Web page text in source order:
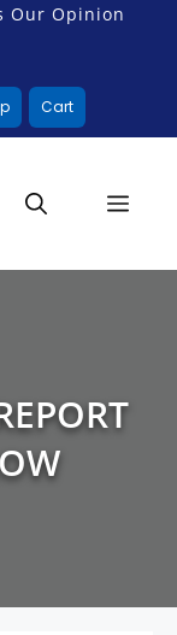
Our Opinion
Cart